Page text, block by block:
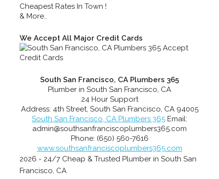
Cheapest Rates In Town !
& More..
We Accept All Major Credit Cards
South San Francisco, CA Plumbers 365
Plumber in South San Francisco, CA
24 Hour Support
Address: 4th Street, South San Francisco, CA 94005
South San Francisco, CA Plumbers 365 Email:
admin@southsanfranciscoplumbers365.com
Phone: (650) 560-7616
www.southsanfranciscoplumbers365.com
2026 - 24/7 Cheap & Trusted Plumber in South San
Francisco, CA